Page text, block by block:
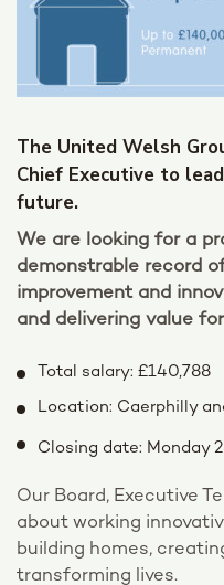
The United Welsh
Chief Executive to
future.
We are looking for a
demonstrable record
improvement and
and delivering value
Total salary: £140,788
Location: Caerphilly
Closing date: Monday
Our Board, Executive
about working
building homes,
transforming lives.